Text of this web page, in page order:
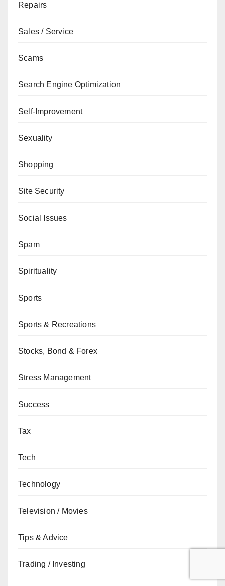
Repairs
Sales / Service
Scams
Search Engine Optimization
Self-Improvement
Sexuality
Shopping
Site Security
Social Issues
Spam
Spirituality
Sports
Sports & Recreations
Stocks, Bond & Forex
Stress Management
Success
Tax
Tech
Technology
Television / Movies
Tips & Advice
Trading / Investing